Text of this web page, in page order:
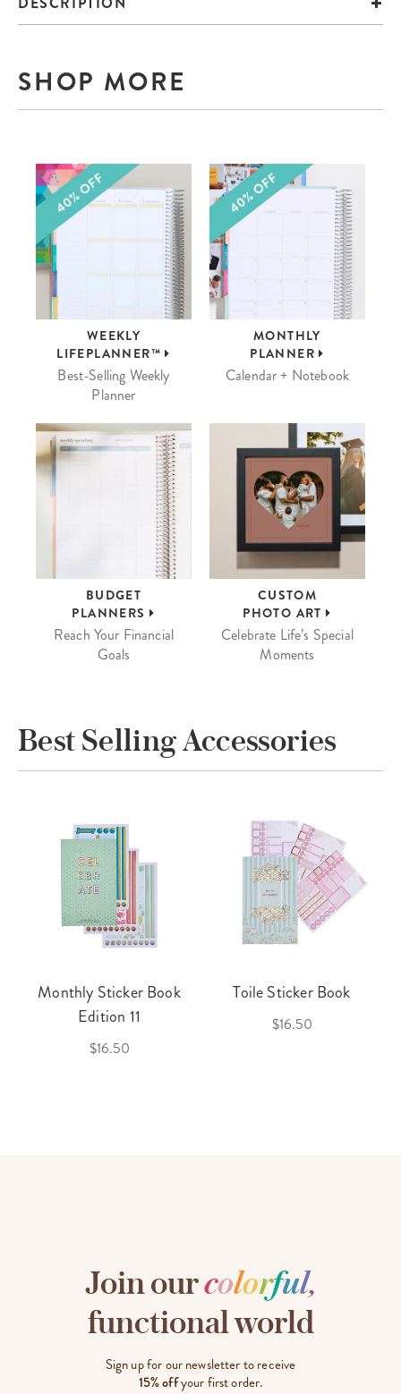
SHOP MORE
WEEKLY
LIFEPLANNER™
Best-Selling Weekly
Planner
MONTHLY
PLANNER
Calendar + Notebook
BUDGET
PLANNERS
Reach Your Financial
Goals
CUSTOM
PHOTO ART
Celebrate Life’s Special
Moments
Best Selling Accessories
Monthly Sticker Book
Edition 11
$16.50
Toile Sticker Book
$16.50
Join ourcolorful,
functional world
Sign up for our newsletter to receive
15% offyour first order.